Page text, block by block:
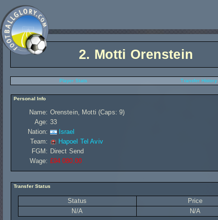
2. Motti Orenstein
Player Stats Transfer History
Personal Info
Name: Orenstein, Motti (Caps: 9)
Age: 33
Nation:
Israel
Team:
Hapoel Tel Aviv
FGM: Direct Send
Wage: £94 080,00
Transfer Status
Status
Price
N/A
N/A